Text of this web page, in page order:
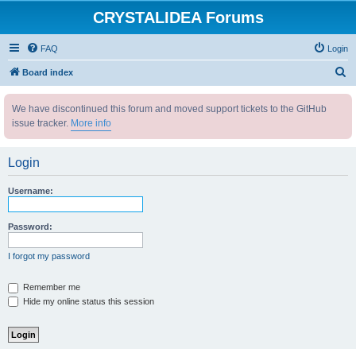
CRYSTALIDEA Forums
FAQ Login
Board index
We have discontinued this forum and moved support tickets to the GitHub
issue tracker. More info
Login
Username:
Password:
I forgot my password
Remember me
Hide my online status this session